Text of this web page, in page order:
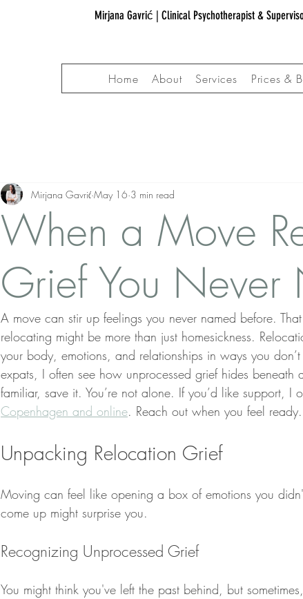
Mirjana Gavrić | Clinical Psychotherapist &
Home About Services Prices &
When a Move
Grief You Never
Mirjana Gavrić May 16 3 min read
A move can stir up feelings you never named before.
relocating might be more than just homesickness.
your body, emotions, and relationships in ways you
expats, I often see how unprocessed grief hides beneath
familiar, save it. You’re not alone. If you’d like support, I
Copenhagen and online. Reach out when you feel ready.
Unpacking Relocation Grief
Moving can feel like opening a box of emotions you
come up might surprise you.
Recognizing Unprocessed Grief
You might think you've left the past behind, but